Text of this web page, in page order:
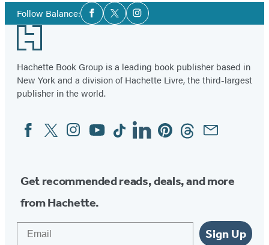
Follow Balance:Social
Media
Facebook
TwitterInstagram
Footer
Hachette Book Group is a leading book publisher based in
New York and a division of Hachette Livre, the third-largest
publisher in the world.
Social
Media
FacebookTwitterInstagram
YouTubeTiktokLinkedinPinterestThreadsEmail
Get recommended reads, deals, and more
from Hachette.
Sign Up